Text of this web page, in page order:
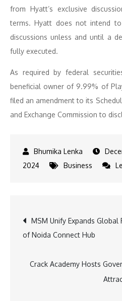
from Hyatt’s exclusive
terms. Hyatt does not intend
discussions unless and until a
fully executed.
As required by federal
beneficial owner of 9.99% of
filed an amendment to its
and Exchange Commission to
2024
Business
Post
navigation
MSM Unify Expands
of Noida Connect Hub
Crack Academy Hosts